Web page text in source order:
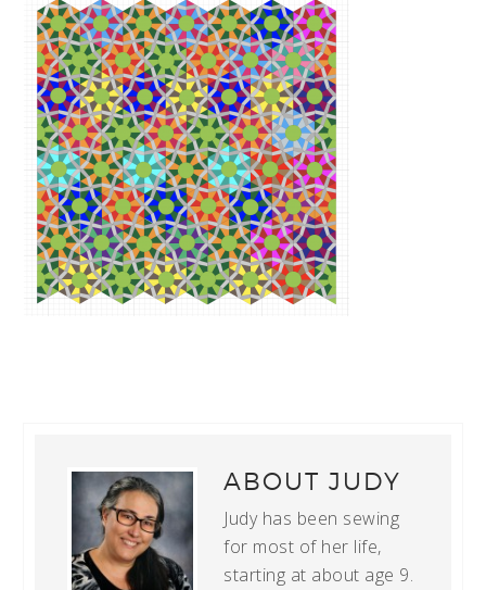
ABOUTJUDY
Judy has been sewing
for most of her life,
starting at about age 9.